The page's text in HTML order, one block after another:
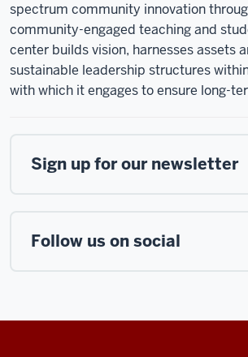
spectrum community innovation
community-engaged teaching and
center builds vision, harnesses assets
sustainable leadership structures
with which it engages to ensure long-
Sign up for our newsletter
Follow us on social